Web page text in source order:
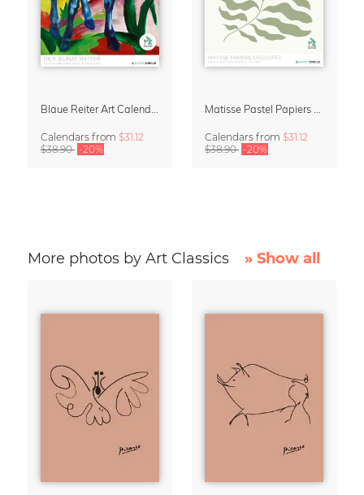
Calendars from $31.12
$38.90 -20%
Calendars from $31.12
$38.90 -20%
More photos by Art Classics » Show all